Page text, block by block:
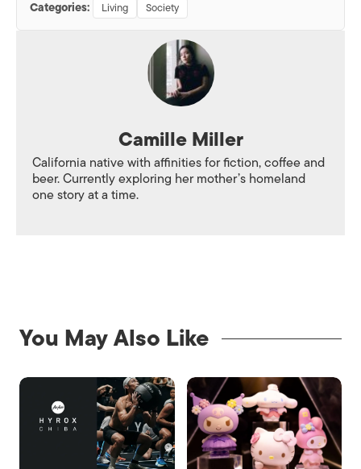
Categories: Living Society
Camille Miller
California native with affinities for fiction, coffee and
beer. Currently exploring her mother’s homeland
one story at a time.
You May Also Like